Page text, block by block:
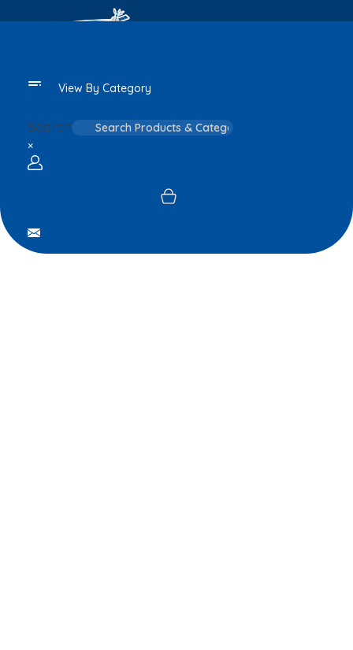
View By Category
Search
×